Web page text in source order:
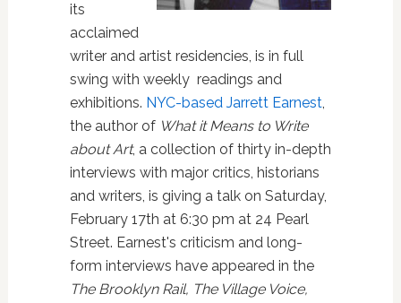
its
acclaimed
writer and artist residencies, is in full
swing with weekly readings and
exhibitions. NYC-based Jarrett Earnest,
the author of What it Means to Write
about Art, a collection of thirty in-depth
interviews with major critics, historians
and writers, is giving a talk on Saturday,
February 17th at 6:30 pm at 24 Pearl
Street. Earnest's criticism and long-
form interviews have appeared in the
The Brooklyn Rail, The Village Voice,